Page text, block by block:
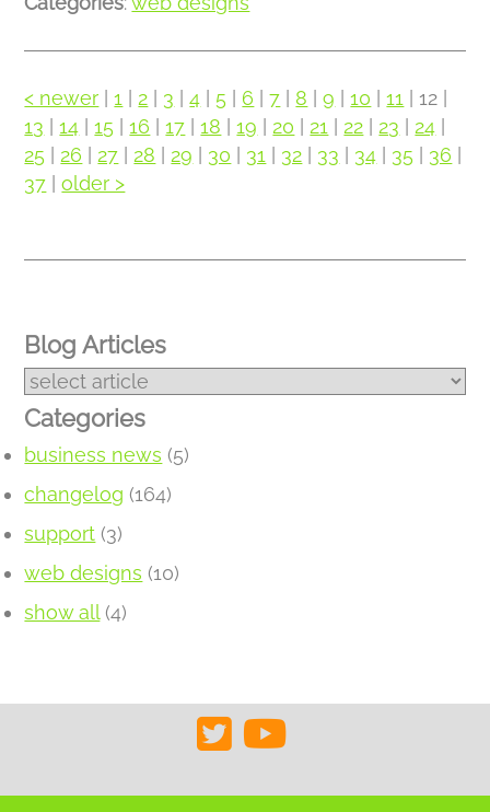
< newer |1 2 3 |4 5 6 |7 8 |9 |10 |11 | 12 |
13 |14 |15 |16 |17 |18 |19 20 21 22 23 24
25
26 27 28 29 30 31 32 33 34 35 36
37 |older >
Blog Articles
Categories
business news (5)
changelog (164)
support (3)
web designs (10)
show all(4)